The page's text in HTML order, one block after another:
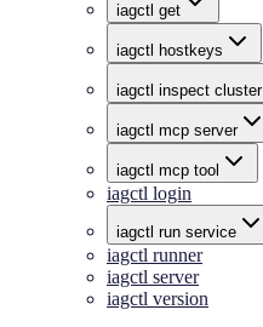
iagctl get
iagctl hostkeys
iagctl inspect cluster
iagctl mcp server
iagctl mcp tool
iagctl login
iagctl run service
iagctl runner
iagctl server
iagctl version